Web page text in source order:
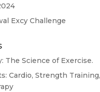
Excy Challenge
The Science of Exercise.
Cardio, Strength